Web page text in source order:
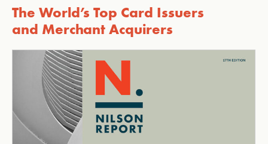
The World’s Top Card Issuers
and Merchant Acquirers